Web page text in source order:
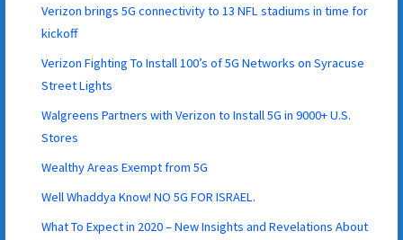
Verizon brings 5G connectivity to 13 NFL stadiums in time for
kickoff
Verizon Fighting To Install 100’s of 5G Networks on Syracuse
Street Lights
Walgreens Partners with Verizon to Install 5G in 9000+ U.S.
Stores
Wealthy Areas Exempt from 5G
Well Whaddya Know! NO 5G FOR ISRAEL.
What To Expect in 2020 – New Insights and Revelations About